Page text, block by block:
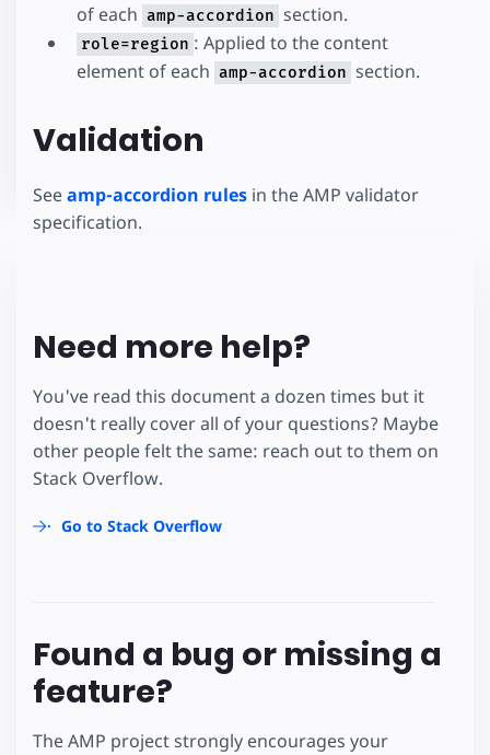
of each amp-accordion section.
role=region : Applied to the content
element of each amp-accordion section.
Validation
Seeamp-accordion rules in the AMP validator
specification.
Need more help?
You've read this document a dozen times but it
doesn't really cover all of your questions? Maybe
other people felt the same: reach out to them on
Stack Overflow.
Go to Stack Overflow
Found a bug or missing a
feature?
The AMP project strongly encourages your